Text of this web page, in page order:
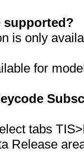
supported?
is only
for
tabs
Release